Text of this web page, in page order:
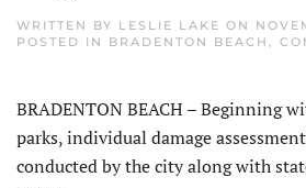
WRITTEN BY LESLIE LAKE ON
POSTED IN BRADENTON BEACH
BRADENTON BEACH – Beginning
parks, individual damage
conducted by the city along with